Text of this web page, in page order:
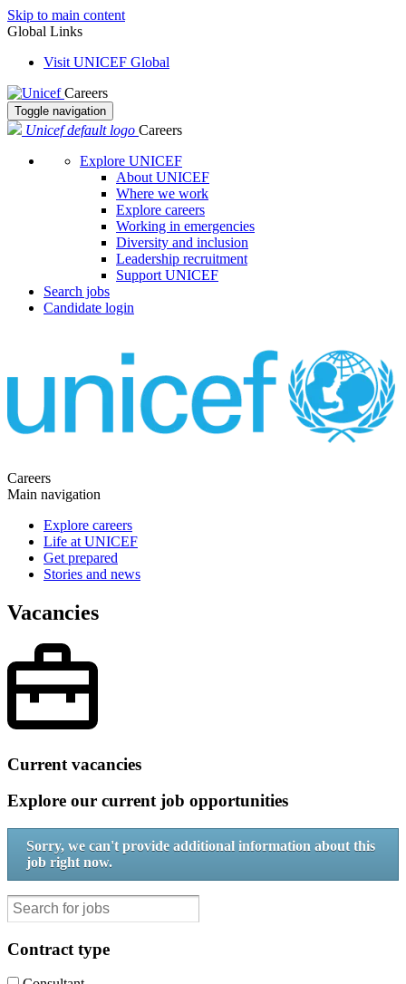
Skip to main content
Global Links
Visit UNICEF Global
Careers
Toggle navigation
Unicef default logo Careers
Explore UNICEF
About UNICEF
Where we work
Explore careers
Working in emergencies
Diversity and inclusion
Leadership recruitment
Support UNICEF
Search jobs
Candidate login
Careers
Main navigation
Explore careers
Life at UNICEF
Get prepared
Stories and news
Vacancies
Current vacancies
Explore our current job opportunities
Sorry, we can't provide additional information about this
job right now.
Contract type